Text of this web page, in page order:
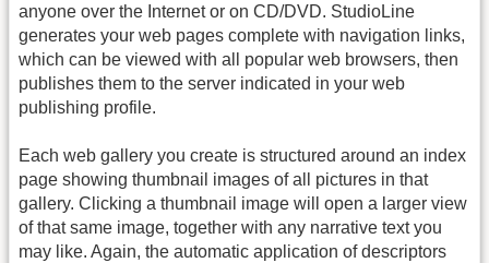
anyone over the Internet or on CD/DVD. StudioLine
generates your web pages complete with navigation links,
which can be viewed with all popular web browsers, then
publishes them to the server indicated in your web
publishing profile.
Each web gallery you create is structured around an index
page showing thumbnail images of all pictures in that
gallery. Clicking a thumbnail image will open a larger view
of that same image, together with any narrative text you
may like. Again, the automatic application of descriptors